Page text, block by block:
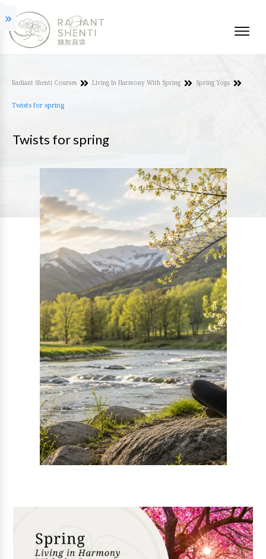
Radiant Shenti Courses Living In Harmony With Spring Spring Yoga
Twists for spring
Twists for spring